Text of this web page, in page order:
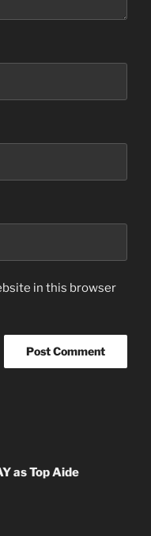
in this browser
as Top Aide